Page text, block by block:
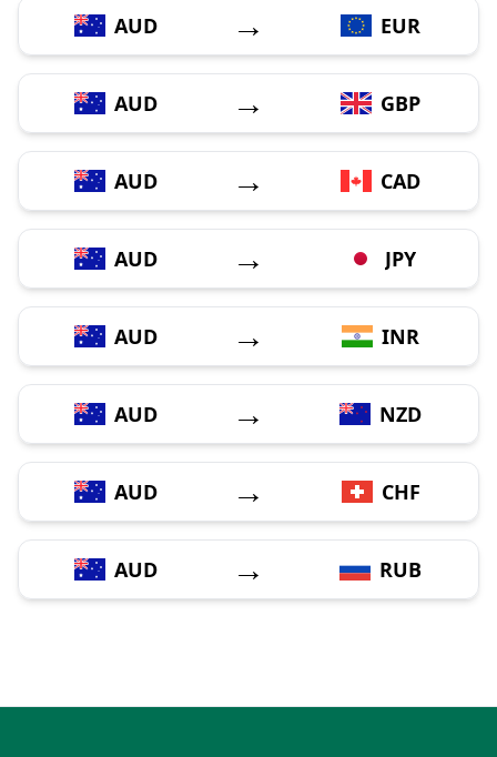
AUD → EUR
AUD → GBP
AUD → CAD
AUD → JPY
AUD → INR
AUD → NZD
AUD → CHF
AUD → RUB